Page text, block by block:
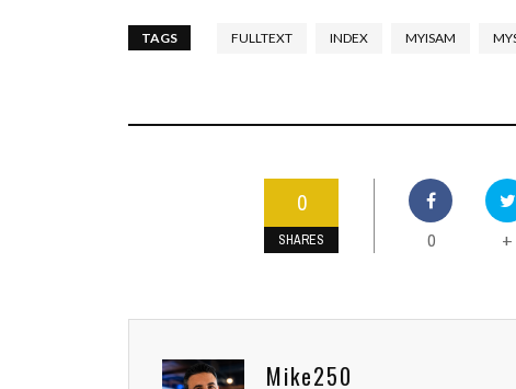
TAGS FULLTEXT INDEX MYISAM
0
SHARES 0 +
Mike250